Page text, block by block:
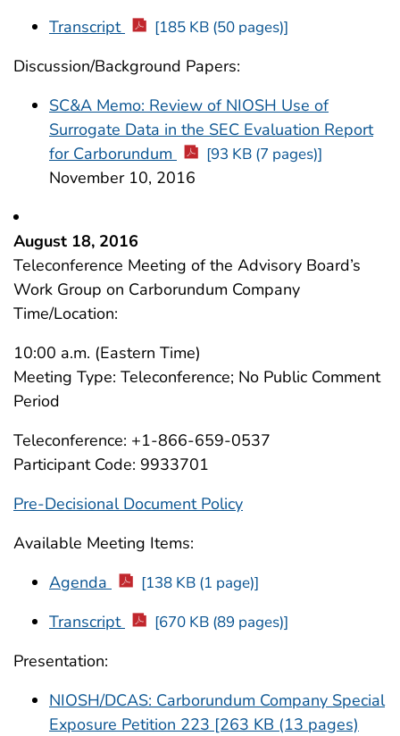
Transcript [185 KB (50 pages)]
Discussion/Background Papers:
SC&A Memo: Review of NIOSH Use of
Surrogate Data in the SEC Evaluation Report
for Carborundum
[93 KB (7 pages)]
November 10, 2016
August 18, 2016
Teleconference Meeting of the Advisory Board’s
Work Group on Carborundum Company
Time/Location:
10:00 a.m. (Eastern Time)
Meeting Type: Teleconference; No Public Comment
Period
Teleconference: +1-866-659-0537
Participant Code: 9933701
Pre-Decisional Document Policy
Available Meeting Items:
Agenda
[138 KB (1 page)]
Transcript [670 KB (89 pages)]
Presentation:
NIOSH/DCAS: Carborundum Company Special
Exposure Petition 223 [263 KB (13 pages)